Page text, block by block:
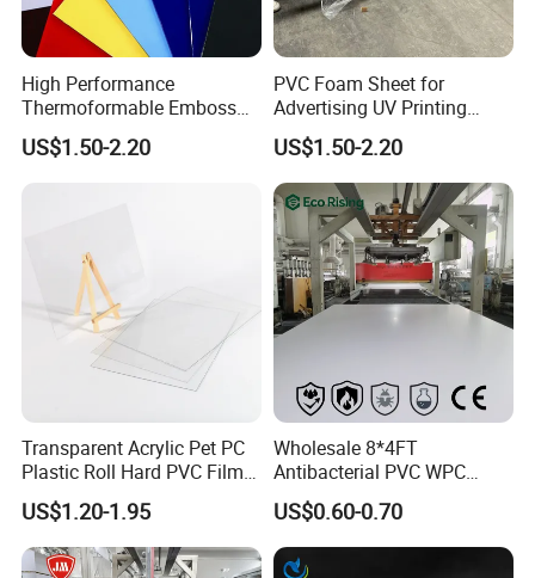
High Performance
Thermoformable Emboss
PMMA Acrylic ABS Plastic
Sheet for Bathtub Shower
US$1.50-2.20
PVC Foam Sheet for
Advertising UV Printing
Engraving Forex Expanded
PVC
US$1.50-2.20
Transparent Acrylic Pet PC
Plastic Roll Hard PVC Film
Sheet
US$1.20-1.95
Wholesale 8*4FT
Antibacterial PVC WPC
Foam Board Sheet Building
Material for Kitchen Cabinet
US$0.60-0.70